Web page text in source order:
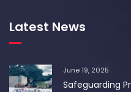
Latest News
June 19, 2025
Safeguarding